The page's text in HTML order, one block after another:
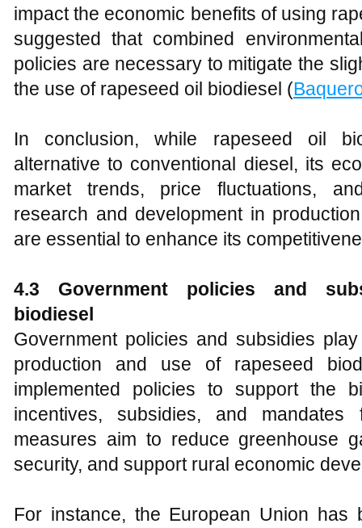
impact the economic benefits of using
suggested that combined
policies are necessary to mitigate the
the use of rapeseed oil biodiesel (
In conclusion, while rapeseed oil
alternative to conventional diesel, its
market trends, price fluctuations,
research and development in
are essential to enhance its
4.3 Government policies and
biodiesel
Government policies and subsidies
production and use of rapeseed
implemented policies to support the
incentives, subsidies, and
measures aim to reduce greenhouse
security, and support rural economic
For instance, the European Union has